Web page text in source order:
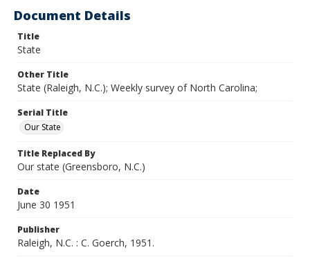
Document Details
Title
State
Other Title
State (Raleigh, N.C.); Weekly survey of North Carolina;
Serial Title
Our State
Title Replaced By
Our state (Greensboro, N.C.)
Date
June 30 1951
Publisher
Raleigh, N.C. : C. Goerch, 1951.